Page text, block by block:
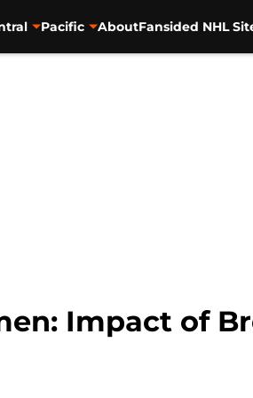
Pacific AboutFansided NHL
Impact of